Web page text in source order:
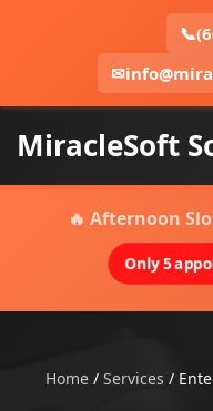
📞
✉
MiracleSoft
🔥 Afternoon
Only 5
Home / Services /